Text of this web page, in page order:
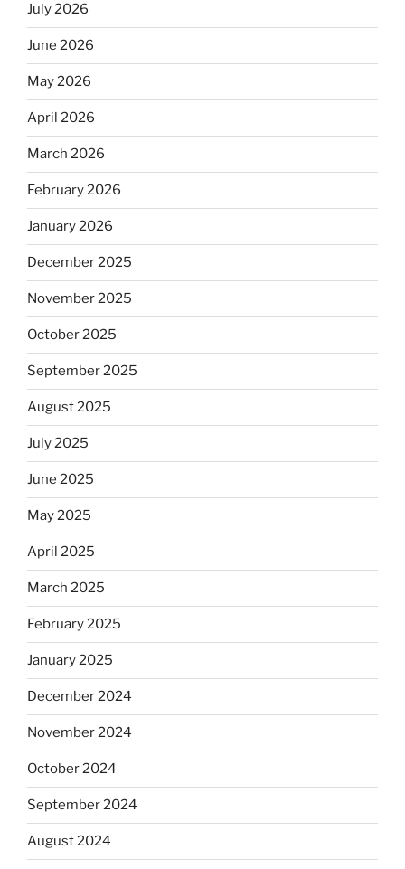
July 2026
June 2026
May 2026
April 2026
March 2026
February 2026
January 2026
December 2025
November 2025
October 2025
September 2025
August 2025
July 2025
June 2025
May 2025
April 2025
March 2025
February 2025
January 2025
December 2024
November 2024
October 2024
September 2024
August 2024